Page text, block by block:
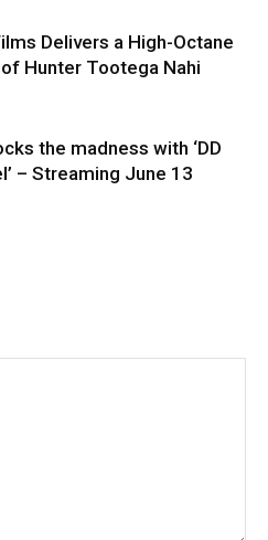
Delivers a High-Octane
Hunter Tootega Nahi
the madness with ‘DD
– Streaming June 13